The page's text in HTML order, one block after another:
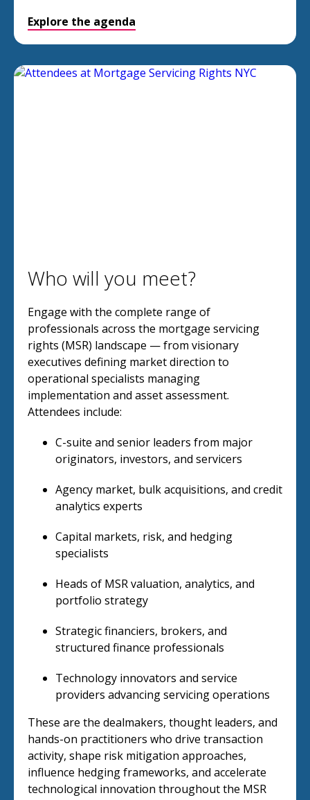
Explore the agenda
Who will you meet?
Engage with the complete range of
professionals across the mortgage servicing
rights (MSR) landscape — from visionary
executives defining market direction to
operational specialists managing
implementation and asset assessment.
Attendees include:
C-suite and senior leaders from major
originators, investors, and servicers
Agency market, bulk acquisitions, and credit
analytics experts
Capital markets, risk, and hedging
specialists
Heads of MSR valuation, analytics, and
portfolio strategy
Strategic financiers, brokers, and
structured finance professionals
Technology innovators and service
providers advancing servicing operations
These are the dealmakers, thought leaders, and
hands-on practitioners who drive transaction
activity, shape risk mitigation approaches,
influence hedging frameworks, and accelerate
technological innovation throughout the MSR